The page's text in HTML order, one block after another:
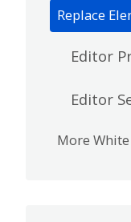
Replace
Editor
Editor
More